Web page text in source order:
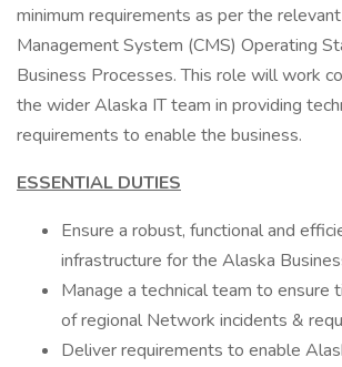
minimum requirements as per the
Management System (CMS) Operating
Business Processes. This role will work
the wider Alaska IT team in providing
requirements to enable the business.
ESSENTIAL DUTIES
Ensure a robust, functional and
infrastructure for the Alaska
Manage a technical team to ensure
of regional Network incidents &
Deliver requirements to enable